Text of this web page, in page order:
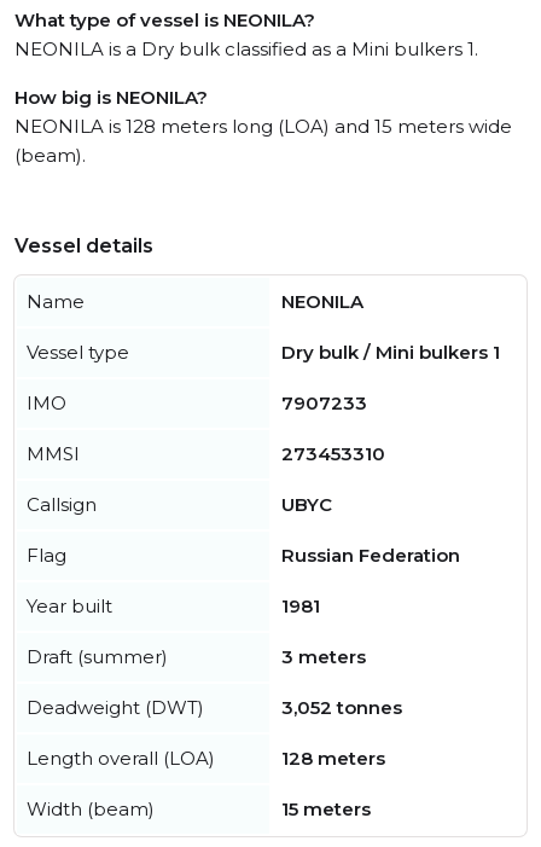
What type of vessel is NEONILA?
NEONILA is a Dry bulk classified as a Mini bulkers 1.
How big is NEONILA?
NEONILA is 128 meters long (LOA) and 15 meters wide
(beam).
Vessel details
Name NEONILA
Vessel type Dry bulk / Mini bulkers 1
IMO 7907233
MMSI 273453310
Callsign UBYC
Flag Russian Federation
Year built 1981
Draft (summer) 3 meters
Deadweight (DWT) 3,052 tonnes
Length overall (LOA) 128 meters
Width (beam) 15 meters